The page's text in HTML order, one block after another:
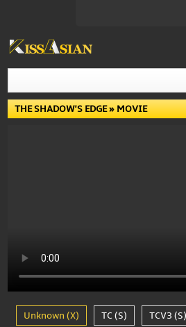
THE SHADOW'S EDGE» MOVIE
Unknown (X) TC (S) TCV3 (S)